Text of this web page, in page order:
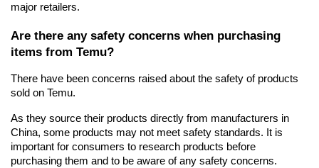
major retailers.
Are there any safety concerns when purchasing
items from Temu?
There have been concerns raised about the safety of products
sold on Temu.
As they source their products directly from manufacturers in
China, some products may not meet safety standards. It is
important for consumers to research products before
purchasing them and to be aware of any safety concerns.